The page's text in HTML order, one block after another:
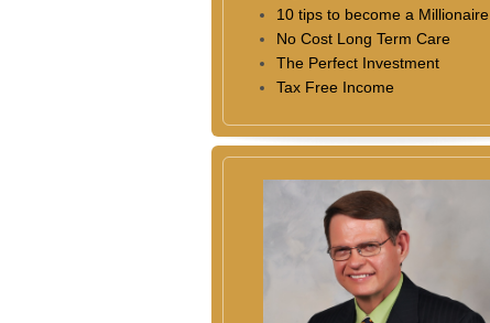
10 tips to become a Millionaire
No Cost Long Term Care
The Perfect Investment
Tax Free Income